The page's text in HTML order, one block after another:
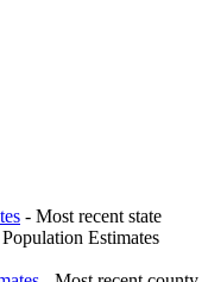
- Most recent state
Estimates